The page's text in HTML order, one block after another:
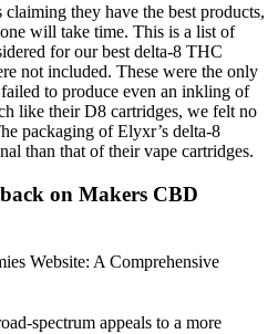
they have the best products,
will take time. This is a list of
for our best delta-8 THC
not included. These were the only
to produce even an inkling of
like their D8 cartridges, we felt no
packaging of Elyxr’s delta-8
than that of their vape cartridges.
on Makers CBD
Website: A Comprehensive
spectrum appeals to a more